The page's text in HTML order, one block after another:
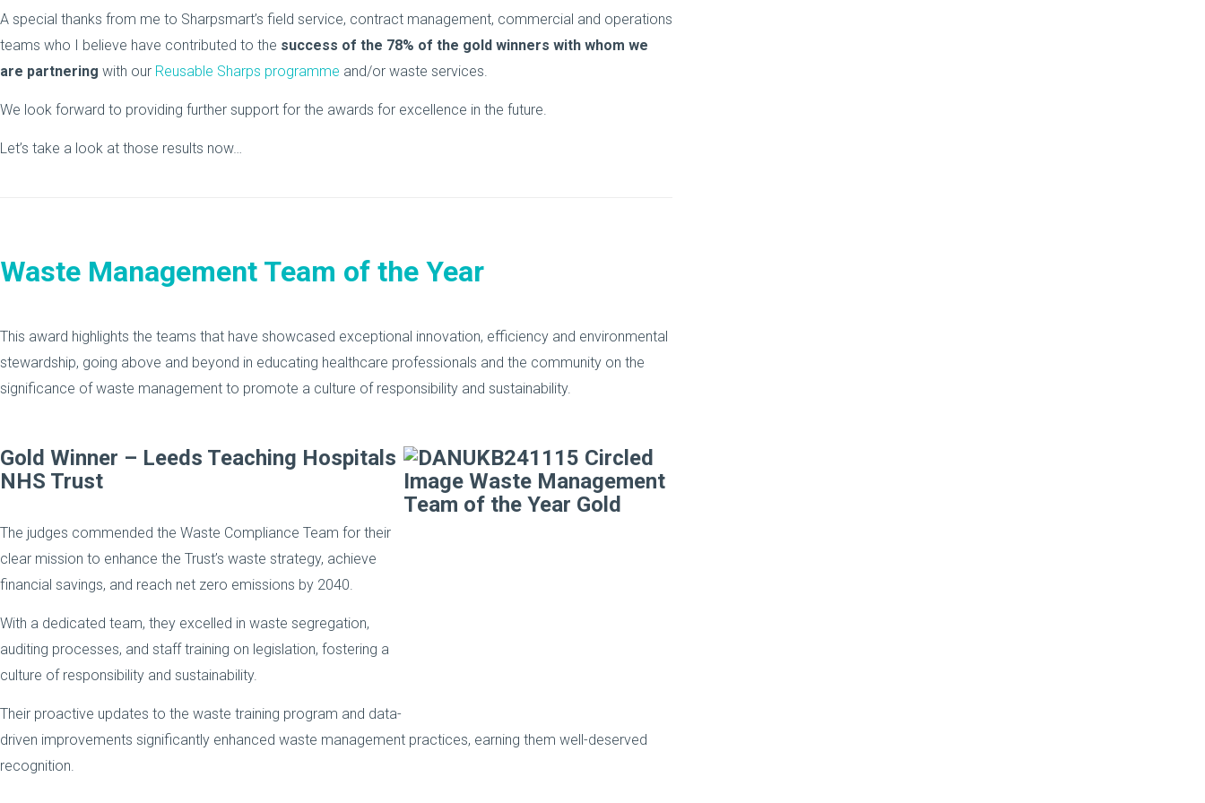
A special thanks from me to Sharpsmart’s field service, contract management, commercial and operations
teams who I believe have contributed to the success of the 78% of the gold winners with whom we
are partnering with our Reusable Sharps programme and/or waste services.
We look forward to providing further support for the awards for excellence in the future.
Let’s take a look at those results now…
Waste Management Team of the Year
This award highlights the teams that have showcased exceptional innovation, efficiency and environmental
stewardship, going above and beyond in educating healthcare professionals and the community on the
significance of waste management to promote a culture of responsibility and sustainability.
Gold Winner – Leeds Teaching Hospitals
NHS Trust
The judges commended the Waste Compliance Team for their
clear mission to enhance the Trust’s waste strategy, achieve
financial savings, and reach net zero emissions by 2040.
With a dedicated team, they excelled in waste segregation,
auditing processes, and staff training on legislation, fostering a
culture of responsibility and sustainability.
Their proactive updates to the waste training program and data-
driven improvements significantly enhanced waste management practices, earning them well-deserved
recognition.